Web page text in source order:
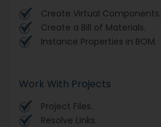
Create Virtual Components.
Create a Bill of Materials.
Instance Properties in BOM.
Work With Projects
Project Files.
Resolve Links.